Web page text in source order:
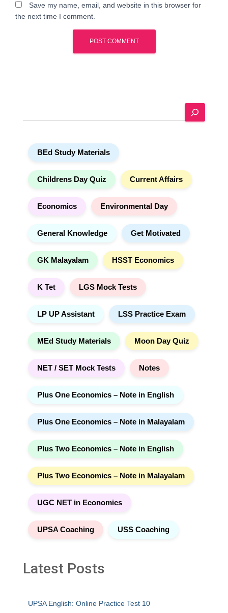
Save my name, email, and website in this browser for
the next time I comment.
e
BEd Study Materials
Childrens Day Quiz Current Affairs
Economics Environmental Day
General Knowledge Get Motivated
GK Malayalam HSST Economics
K Tet LGS Mock Tests
LP UP Assistant LSS Practice Exam
MEd Study Materials Moon Day Quiz
NET / SET Mock Tests Notes
Plus One Economics – Note in English
Plus One Economics – Note in Malayalam
Plus Two Economics – Note in English
Plus Two Economics – Note in Malayalam
UGC NET in Economics
UPSA Coaching USS Coaching
Latest Posts
UPSA English: Online Practice Test 10